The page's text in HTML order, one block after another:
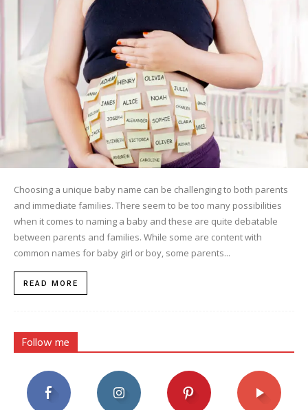
Choosing a unique baby name can be challenging to both parents
and immediate families. There seem to be too many possibilities
when it comes to naming a baby and these are quite debatable
between parents and families. While some are content with
common names for baby girl or boy, some parents...
READ MORE
Follow me